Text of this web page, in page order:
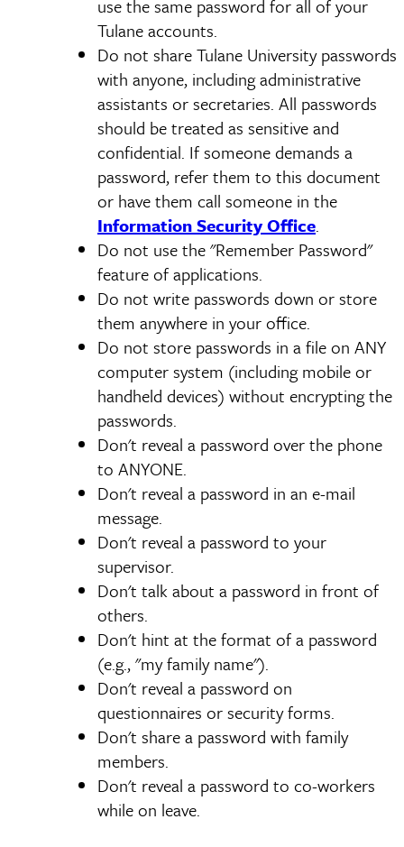
use the same password for all of your
Tulane accounts.
Do not share Tulane University passwords
with anyone, including administrative
assistants or secretaries. All passwords
should be treated as sensitive and
confidential. If someone demands a
password, refer them to this document
or have them call someone in the
Information Security Office.
Do not use the "Remember Password"
feature of applications.
Do not write passwords down or store
them anywhere in your office.
Do not store passwords in a file on ANY
computer system (including mobile or
handheld devices) without encrypting the
passwords.
Don't reveal a password over the phone
to ANYONE.
Don't reveal a password in an e-mail
message.
Don't reveal a password to your
supervisor.
Don't talk about a password in front of
others.
Don't hint at the format of a password
(e.g., "my family name").
Don't reveal a password on
questionnaires or security forms.
Don't share a password with family
members.
Don't reveal a password to co-workers
while on leave.